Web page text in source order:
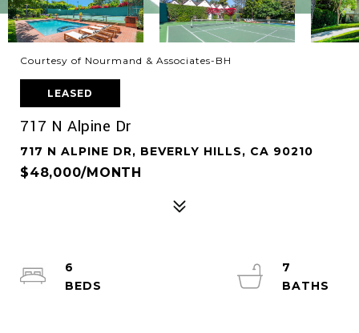
Courtesy of Nourmand & Associates-BH
LEASED
717 N Alpine Dr
717 N ALPINE DR, BEVERLY HILLS, CA 90210
$48,000/MONTH
6
7